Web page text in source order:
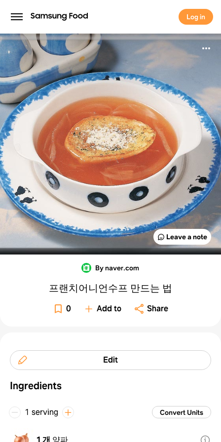
Log in
Log in
Leave a note
By naver.com
프랜치어니언수프 만드는 법
0 Add to Share
Edit
Ingredients
1 serving Convert Units
1 개 양파